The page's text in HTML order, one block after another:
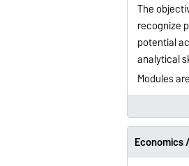
The
recognize
potential
analytical
Modules
Economics